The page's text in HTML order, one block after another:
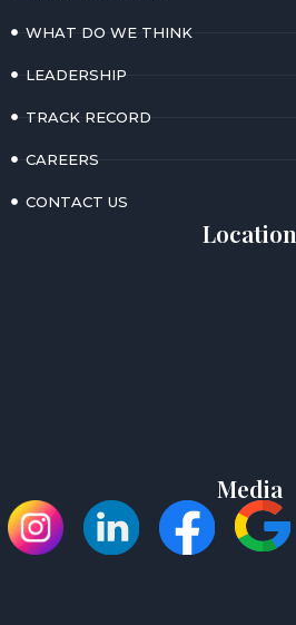
WHAT DO WE THINK
LEADERSHIP
TRACK RECORD
CAREERS
CONTACT US
Location
Media